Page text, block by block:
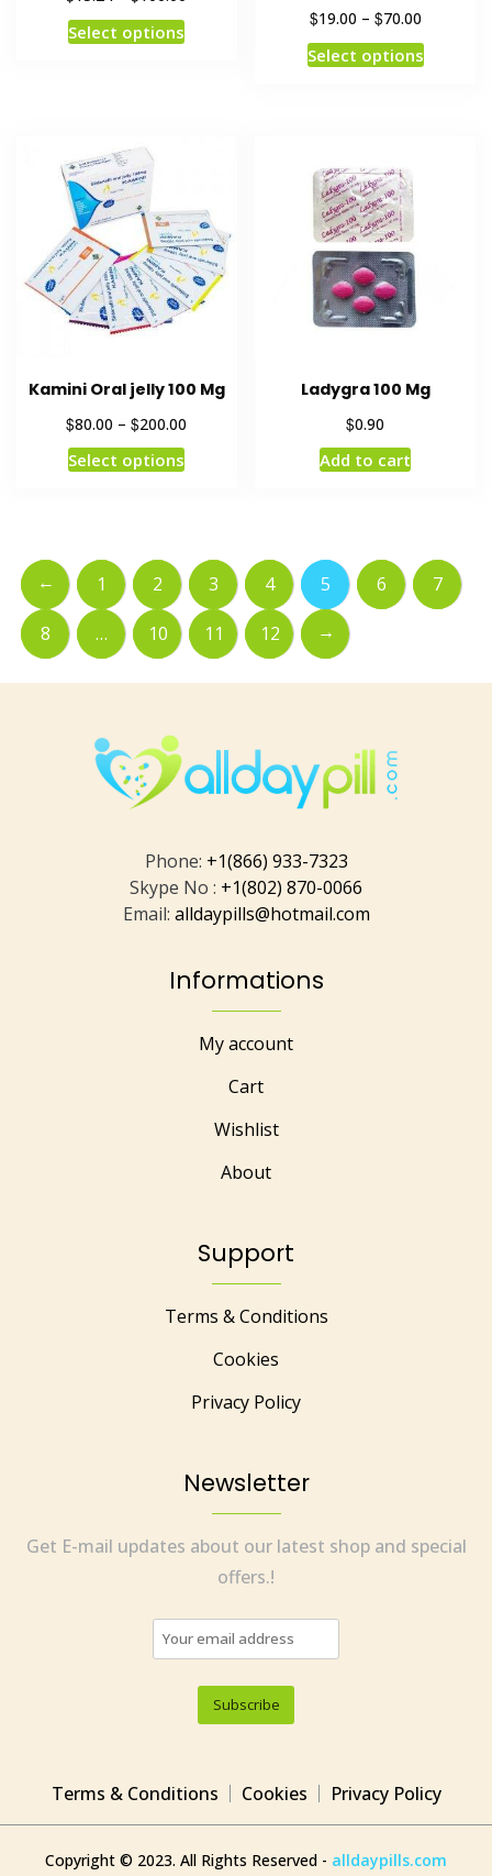
Select options
$19.00 – $70.00
Select options
Kamini Oral jelly 100 Mg
$80.00 –$200.00
Select options
Ladygra 100 Mg
$0.90
Add to cart
← 1 2 3 4 5 6 7
8 … 10 11 12 →
Phone: +1(866) 933-7323
Skype No : +1(802) 870-0066
Email: alldaypills@hotmail.com
Informations
My account
Cart
Wishlist
About
Support
Terms & Conditions
Cookies
Privacy Policy
Newsletter
Get E-mail updates about our latest shop and special
offers.!
Terms & Conditions Cookies Privacy Policy
Copyright © 2023. All Rights Reserved - alldaypills.com